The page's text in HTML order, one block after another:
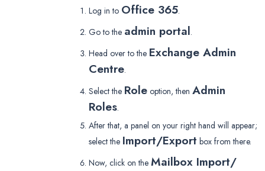
Log in to Office 365.
Go to the admin portal.
Head over to the Exchange Admin
Centre.
Select the Role option, then Admin
Roles.
After that, a panel on your right hand will appear;
select the Import/Export box from there.
Now, click on the Mailbox Import/